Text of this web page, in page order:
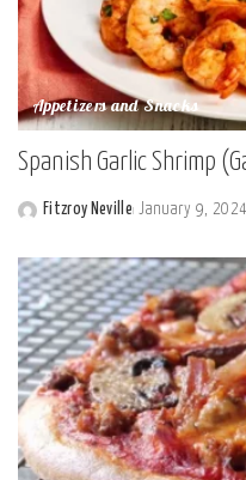
Appetizers and Snacks
Spanish Garlic Shrimp
Posted
Fitzroy Neville January 9,